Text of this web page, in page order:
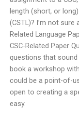
length (short, or
(CSTL)? I’m not
Related Language
CSC-Related Paper
questions that
book a workshop
could be a point-of-
open to creating a
easy.